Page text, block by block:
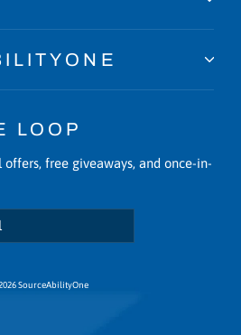
LOOP
free giveaways, and once-in-
SourceAbilityOne